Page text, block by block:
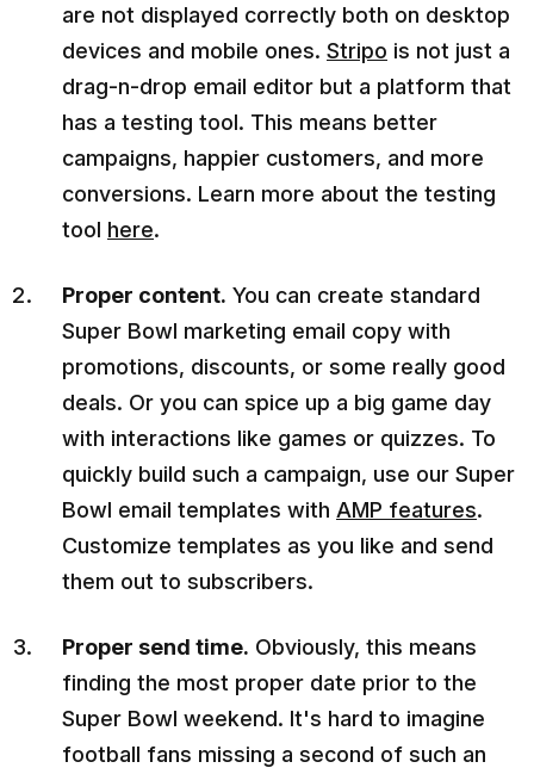
are not displayed correctly both on desktop
devices and mobile ones. Stripo is not just a
drag-n-drop email editor but a platform that
has a testing tool. This means better
campaigns, happier customers, and more
conversions. Learn more about the testing
tool here.
Proper content. You can create standard
Super Bowl marketing email copy with
promotions, discounts, or some really good
deals. Or you can spice up a big game day
with interactions like games or quizzes. To
quickly build such a campaign, use our Super
Bowl email templates with AMP features.
Customize templates as you like and send
them out to subscribers.
Proper send time. Obviously, this means
finding the most proper date prior to the
Super Bowl weekend. It's hard to imagine
football fans missing a second of such an